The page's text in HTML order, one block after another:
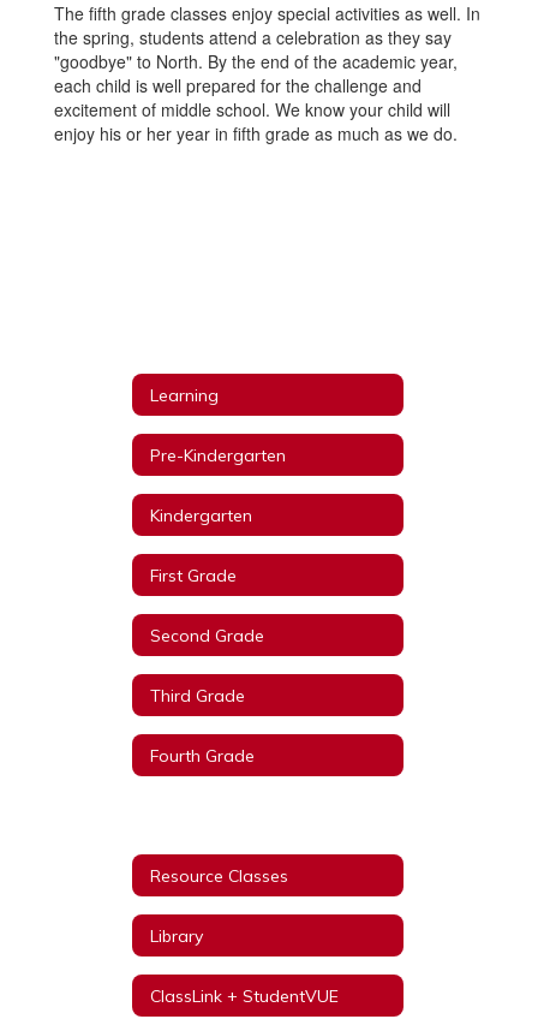
The fifth grade classes enjoy special activities as well. In
the spring, students attend a celebration as they say
"goodbye" to North. By the end of the academic year,
each child is well prepared for the challenge and
excitement of middle school. We know your child will
enjoy his or her year in fifth grade as much as we do.
Learning
Pre-Kindergarten
Kindergarten
First Grade
Second Grade
Third Grade
Fourth Grade
Resource Classes
Library
ClassLink + StudentVUE